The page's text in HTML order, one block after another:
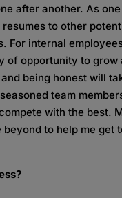
after another. As
to other
For internal
of opportunity to grow
being honest will
team
with the best.
to help me get